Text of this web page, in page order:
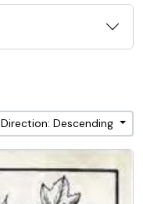
Direction: Descending